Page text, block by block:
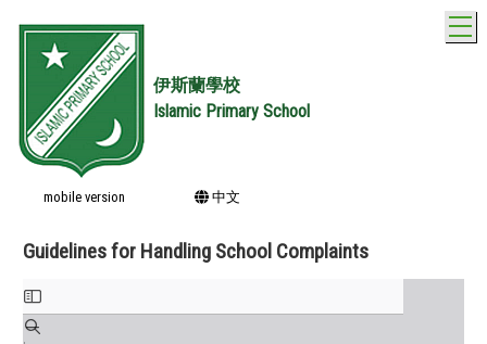
伊斯蘭學校
Islamic Primary School
mobile version 中文
Guidelines for Handling School Complaints